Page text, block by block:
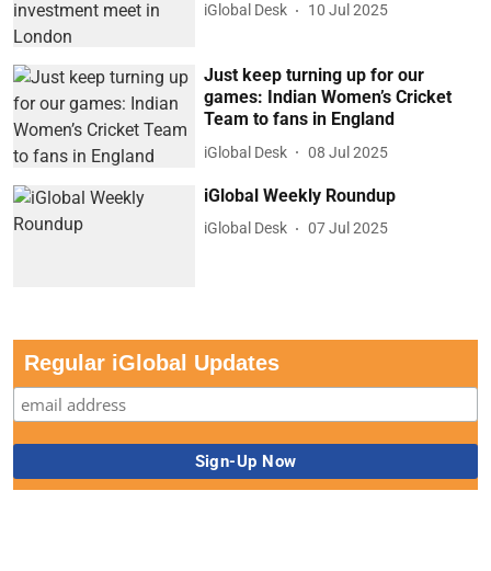
iGlobal Desk 10 Jul 2025
Just keep turning up for our
games: Indian Women’s Cricket
Team to fans in England
iGlobal Desk 08 Jul 2025
iGlobal Weekly Roundup
iGlobal Desk 07 Jul 2025
Regular iGlobal Updates